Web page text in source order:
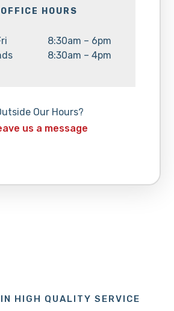
OFFICE HOURS
Hours:
8:30am – 6pm
Hours:
8:30am – 4pm
Our Hours?
us a message
HIGH QUALITY SERVICE